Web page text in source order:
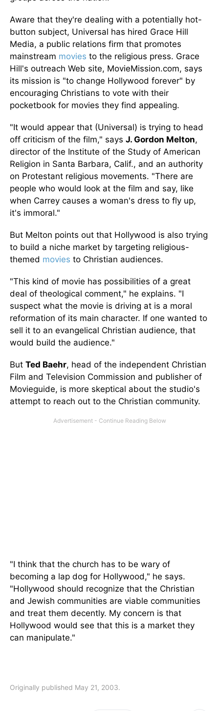
Aware that they're dealing with a potentially hot-
button subject, Universal has hired Grace Hill
Media, a public relations firm that promotes
mainstream movies to the religious press. Grace
Hill's outreach Web site, MovieMission.com, says
its mission is "to change Hollywood forever" by
encouraging Christians to vote with their
pocketbook for movies they find appealing.
"It would appear that (Universal) is trying to head
off criticism of the film," says J. Gordon Melton,
director of the Institute of the Study of American
Religion in Santa Barbara, Calif., and an authority
on Protestant religious movements. "There are
people who would look at the film and say, like
when Carrey causes a woman's dress to fly up,
it's immoral."
But Melton points out that Hollywood is also trying
to build a niche market by targeting religious-
themed movies to Christian audiences.
"This kind of movie has possibilities of a great
deal of theological comment," he explains. "I
suspect what the movie is driving at is a moral
reformation of its main character. If one wanted to
sell it to an evangelical Christian audience, that
would build the audience."
But Ted Baehr, head of the independent Christian
Film and Television Commission and publisher of
Movieguide, is more skeptical about the studio's
attempt to reach out to the Christian community.
"I think that the church has to be wary of
becoming a lap dog for Hollywood," he says.
"Hollywood should recognize that the Christian
and Jewish communities are viable communities
and treat them decently. My concern is that
Hollywood would see that this is a market they
can manipulate."
Originally published May 21, 2003.